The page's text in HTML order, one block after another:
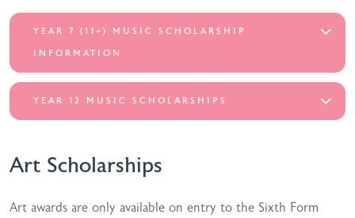
YEAR 7 (11+) MUSIC SCHOLARSHIP
INFORMATION
YEAR 12 MUSIC SCHOLARSHIPS
Art Scholarships
Art awards are only available on entry to the Sixth Form